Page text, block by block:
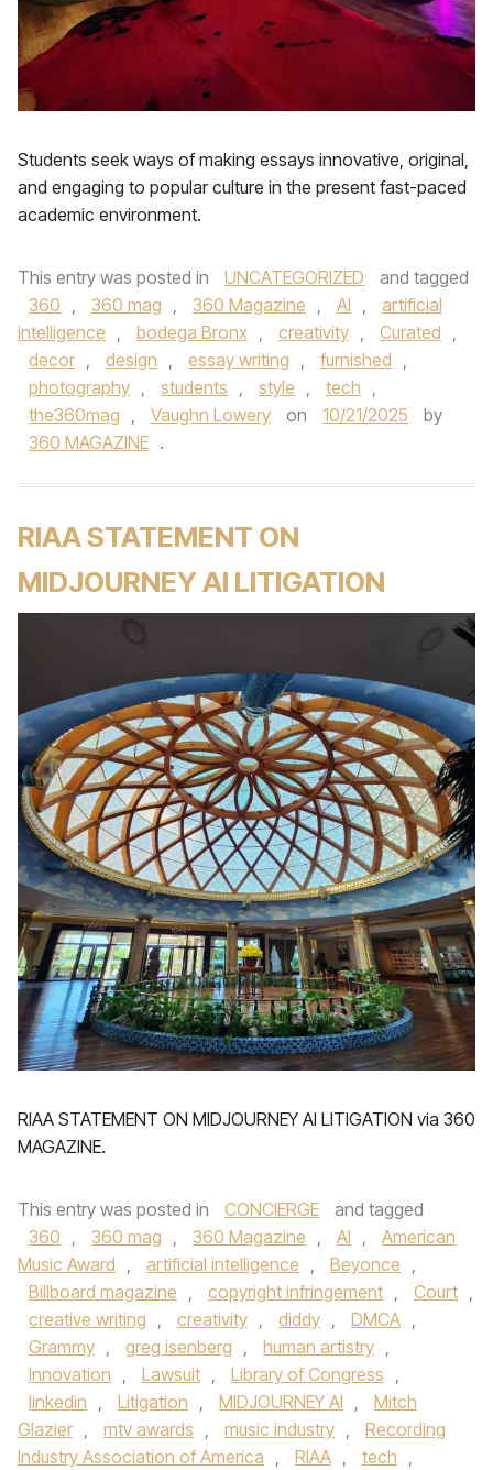
Students seek ways of making essays innovative, original,
and engaging to popular culture in the present fast-paced
academic environment.
This entry was posted in UNCATEGORIZED
and tagged
360 , 360 mag , 360 Magazine , AI ,
artificial
intelligence , bodega Bronx , creativity , Curated ,
decor , design , essay writing , furnished ,
photography , students , style , tech ,
the360mag , Vaughn Lowery on 10/21/2025
by
360 MAGAZINE .
RIAA STATEMENT ON
MIDJOURNEY AI LITIGATION
RIAA STATEMENT ON MIDJOURNEY AI LITIGATION via 360
MAGAZINE.
This entry was posted in CONCIERGE
and tagged
360 , 360 mag , 360 Magazine , AI ,
American
Music Award , artificial intelligence , Beyonce ,
Billboard magazine , copyright infringement , Court ,
creative writing , creativity , diddy , DMCA ,
Grammy , greg isenberg , human artistry ,
Innovation , Lawsuit , Library of Congress ,
linkedin , Litigation , MIDJOURNEY AI ,
Mitch
Glazier , mtv awards , music industry ,
Recording
Industry Association of America , RIAA , tech ,